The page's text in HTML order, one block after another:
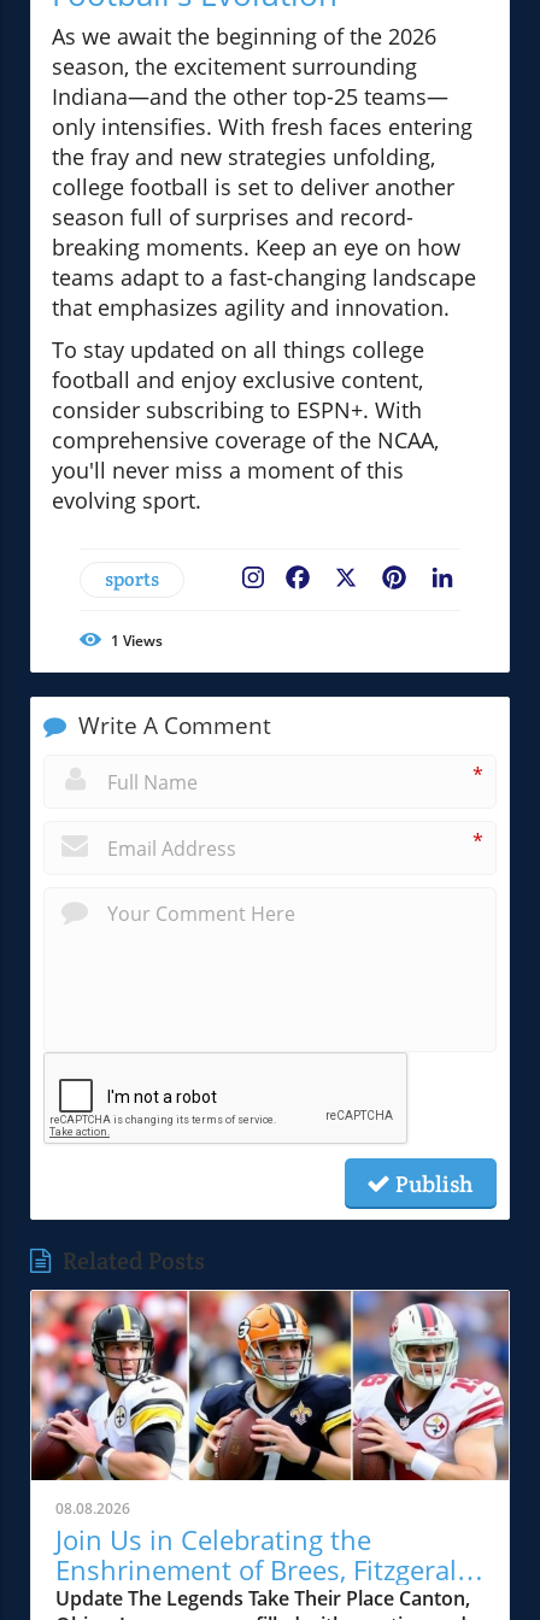
As we await the beginning of the 2026
season, the excitement surrounding
Indiana—and the other top-25 teams—
only intensifies. With fresh faces entering
the fray and new strategies unfolding,
college football is set to deliver another
season full of surprises and record-
breaking moments. Keep an eye on how
teams adapt to a fast-changing landscape
that emphasizes agility and innovation.
To stay updated on all things college
football and enjoy exclusive content,
consider subscribing to ESPN+. With
comprehensive coverage of the NCAA,
you'll never miss a moment of this
evolving sport.
sports Pinterest
Facebook
1 Views
Write A Comment
*
*
Publish
Related Posts
08.08.2026
Join Us in Celebrating the
Enshrinement of Brees, Fitzgerald,
and Kuechly in the Hall of Fame
Update The Legends Take Their Place Canton,